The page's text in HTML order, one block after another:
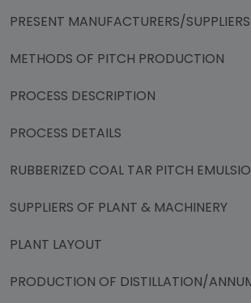
PRESENT MANUFACTURERS/SUPPLIERS
METHODS OF PITCH PRODUCTION
PROCESS DESCRIPTION
PROCESS DETAILS
RUBBERIZED COAL TAR PITCH
SUPPLIERS OF PLANT & MACHINERY
PLANT LAYOUT
PRODUCTION OF DISTILLATION/